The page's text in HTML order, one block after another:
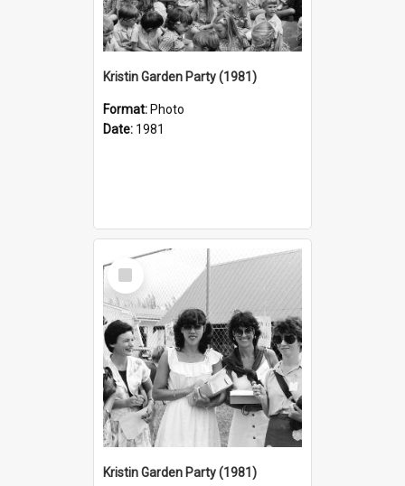
Kristin Garden Party (1981)
Format: Photo
Date: 1981
Select
Item
Kristin Garden Party (1981)